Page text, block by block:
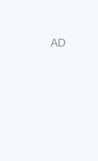
Enjoy 100+